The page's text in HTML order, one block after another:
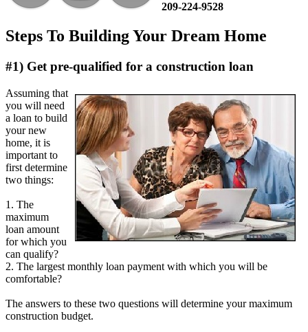
209-224-9528
Steps To Building Your Dream Home
#1) Get pre-qualified for a construction loan
Assuming that
you will need
a loan to build
your new
home, it is
important to
first determine
two things:
1. The
maximum
loan amount
for which you
can qualify?
2. The largest monthly loan payment with which you will be
comfortable?
The answers to these two questions will determine your maximum
construction budget.